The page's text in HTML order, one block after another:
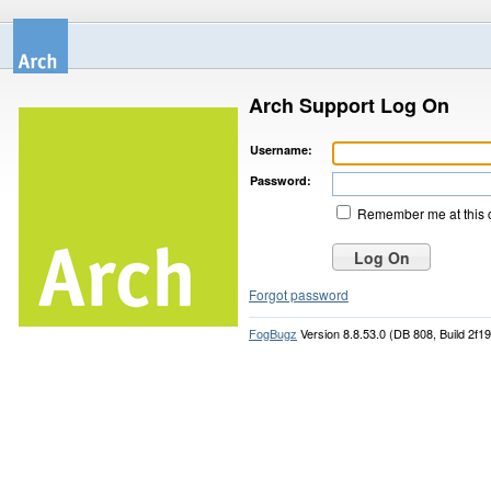
Arch Support Log On
Username:
Password:
Remember me at this
Forgot password
FogBugz Version 8.8.53.0 (DB 808, Build